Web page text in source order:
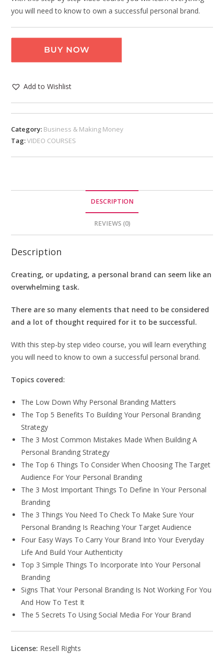
you will need to know to own a successful personal brand.
BUY NOW
Add to Wishlist
Category: Business & Making Money
Tag:VIDEO COURSES
DESCRIPTION
REVIEWS (0)
Description
Creating, or updating, a personal brand can seem like an
overwhelming task.
There are so many elements that need to be considered
and a lot of thought required for it to be successful.
With this step-by step video course, you will learn everything
you will need to know to own a successful personal brand.
Topics covered:
The Low Down Why Personal Branding Matters
The Top 5 Benefits To Building Your Personal Branding
Strategy
The 3 Most Common Mistakes Made When Building A
Personal Branding Strategy
The Top 6 Things To Consider When Choosing The Target
Audience For Your Personal Branding
The 3 Most Important Things To Define In Your Personal
Branding
The 3 Things You Need To Check To Make Sure Your
Personal Branding Is Reaching Your Target Audience
Four Easy Ways To Carry Your Brand Into Your Everyday
Life And Build Your Authenticity
Top 3 Simple Things To Incorporate Into Your Personal
Branding
Signs That Your Personal Branding Is Not Working For You
And How To Test It
The 5 Secrets To Using Social Media For Your Brand
License: Resell Rights